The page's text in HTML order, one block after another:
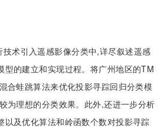
术引入遥感影像分类中,详尽叙述遥感
型的建立和实现过程。将广州地区的TM
合蛙跳算法来优化投影寻踪回归分类模
为理想的分类效果。此外,还进一步分析
以及优化算法和岭函数个数对投影寻踪